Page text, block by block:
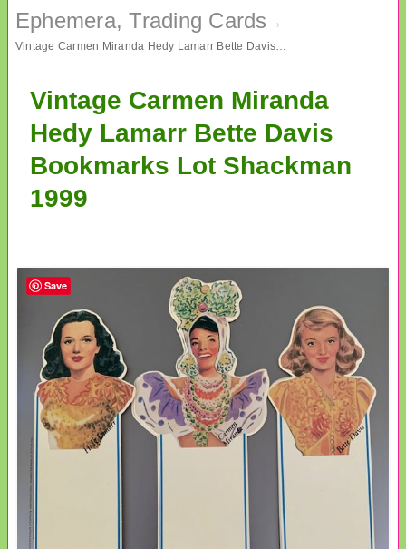
Ephemera, Trading Cards
›
Vintage Carmen Miranda Hedy Lamarr Bette Davis Bookmarks Lot Shackman 1999
Vintage Carmen Miranda
Hedy Lamarr Bette Davis
Bookmarks Lot Shackman
1999
Save